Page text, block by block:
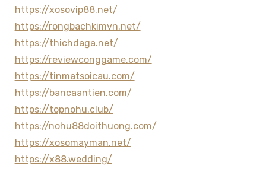
https://xosovip88.net/
https://rongbachkimvn.net/
https://thichdaga.net/
https://reviewconggame.com/
https://tinmatsoicau.com/
https://bancaantien.com/
https://topnohu.club/
https://nohu88doithuong.com/
https://xosomayman.net/
https://x88.wedding/